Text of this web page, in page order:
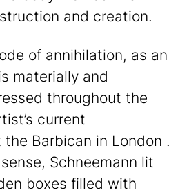
and creation.
of annihilation, as an
materially and
throughout the
current
Barbican in London .
Schneemann lit
boxes filled with